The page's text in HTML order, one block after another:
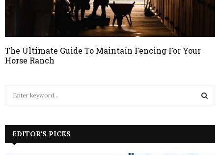
The Ultimate Guide To Maintain Fencing For Your
Horse Ranch
h
EDITOR'S PICKS